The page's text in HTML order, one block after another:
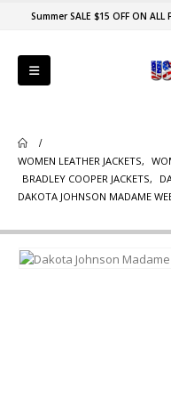
Summer SALE $15 OFF ON
WOMEN LEATHER JACKETS,
BRADLEY COOPER JACKETS,
DAKOTA JOHNSON MADAME